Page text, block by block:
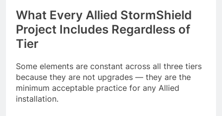
What Every Allied StormShield
Project Includes Regardless of
Tier
Some elements are constant across all three tiers
because they are not upgrades — they are the
minimum acceptable practice for any Allied
installation.